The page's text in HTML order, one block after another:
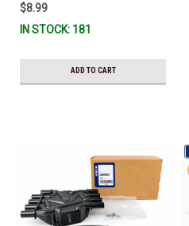
$8.99
IN STOCK: 181
ADD TO CART